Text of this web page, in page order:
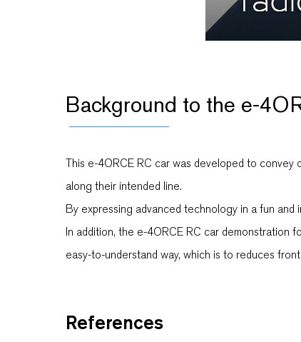
Background to the e-
This e-4ORCE RC car was developed to
along their intended line.
By expressing advanced technology in a fun
In addition, the e-4ORCE RC car demonstration
easy-to-understand way, which is to reduces
References